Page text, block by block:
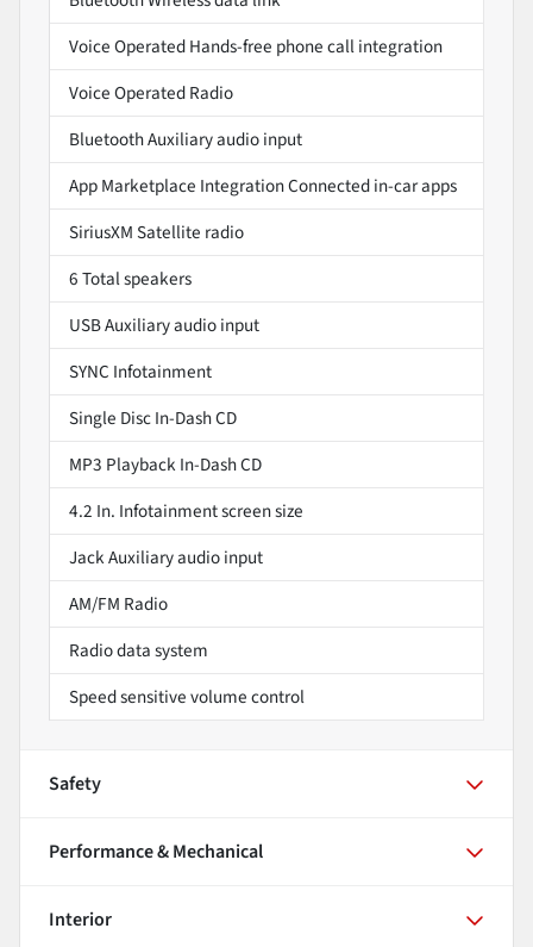
Voice Operated Hands-free phone call integration
Voice Operated Radio
Bluetooth Auxiliary audio input
App Marketplace Integration Connected in-car apps
SiriusXM Satellite radio
6 Total speakers
USB Auxiliary audio input
SYNC Infotainment
Single Disc In-Dash CD
MP3 Playback In-Dash CD
4.2 In. Infotainment screen size
Jack Auxiliary audio input
AM/FM Radio
Radio data system
Speed sensitive volume control
Safety
Performance & Mechanical
Interior